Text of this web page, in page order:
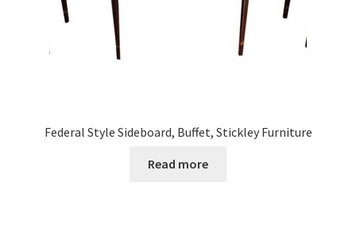
Federal Style Sideboard, Buffet, Stickley Furniture
Read more